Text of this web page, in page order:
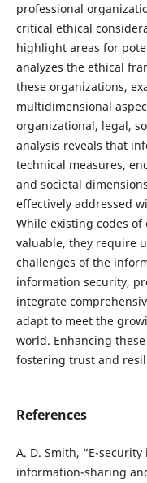
professional
critical ethical
highlight areas for
analyzes the ethical
these organizations,
multidimensional
organizational, legal,
analysis reveals that
technical measures,
and societal
effectively addressed
While existing codes
valuable, they require
challenges of the
information security,
integrate
adapt to meet the
world. Enhancing
fostering trust and
References
A. D. Smith, “E-
information-sharing